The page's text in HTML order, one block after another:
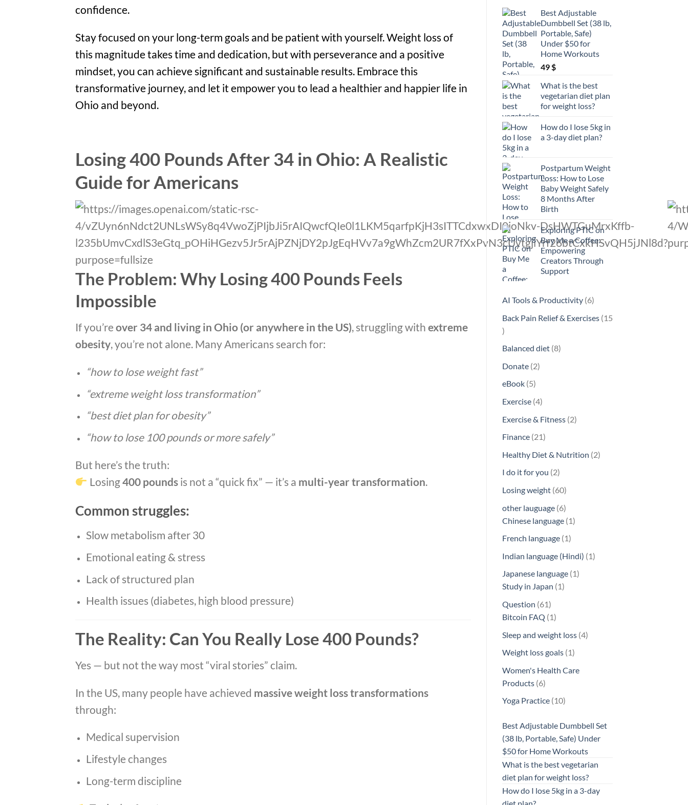
confidence.
Stay focused on your long-term goals and be patient with yourself. Weight loss of
this magnitude takes time and dedication, but with perseverance and a positive
mindset, you can achieve significant and sustainable results. Embrace this
transformative journey, and let it empower you to lead a healthier and happier life in
Ohio and beyond.
Losing 400 Pounds After 34 in Ohio: A Realistic
Guide for Americans
The Problem: Why Losing 400 Pounds Feels
Impossible
If you’re over 34 and living in Ohio (or anywhere in the US), struggling with extreme
obesity, you’re not alone. Many Americans search for:
“how to lose weight fast”
“extreme weight loss transformation”
“best diet plan for obesity”
“how to lose 100 pounds or more safely”
But here’s the truth:
Losing400 poundsis not a “quick fix” — it’s a multi-year transformation.
Common struggles:
Slow metabolism after 30
Emotional eating & stress
Lack of structured plan
Health issues (diabetes, high blood pressure)
The Reality: Can You Really Lose 400 Pounds?
Yes — but not the way most “viral stories” claim.
In the US, many people have achieved massive weight loss transformations
through:
Medical supervision
Lifestyle changes
Long-term discipline
Best Adjustable
Dumbbell Set (38 lb,
Portable, Safe)
Under $50 for
Home Workouts
49$
What is the best
vegetarian diet plan
for weight loss?
How do I lose 5kg in
a 3-day diet plan?
Postpartum Weight
Loss: How to Lose
Baby Weight Safely
8 Months After
Birth
Exploring PTIC on
Buy Me a Coffee:
Empowering
Creators Through
Support
AI Tools & Productivity 66
products
Back Pain Relief & Exercises 15
15
Balanced diet 88
Donate 22
eBook 55
products
Exercise 44
products
Exercise & Fitness 22
Finance 2121
Healthy Diet & Nutrition 22
I do it for you 22
Losing weight 6060
other lauguage 66
products
Chinese language 11
French language 11
product
Indian language (Hindi) 11
Japanese language 11
Study in Japan 11
Question 6161
products
Bitcoin FAQ 11
product
Sleep and weight loss 44
Weight loss goals 11
Women's Health Care
Products 66
products
Yoga Practice 1010
Best Adjustable Dumbbell Set
(38 lb, Portable, Safe) Under
$50 for Home Workouts
What is the best vegetarian
diet plan for weight loss?
How do I lose 5kg in a 3-day